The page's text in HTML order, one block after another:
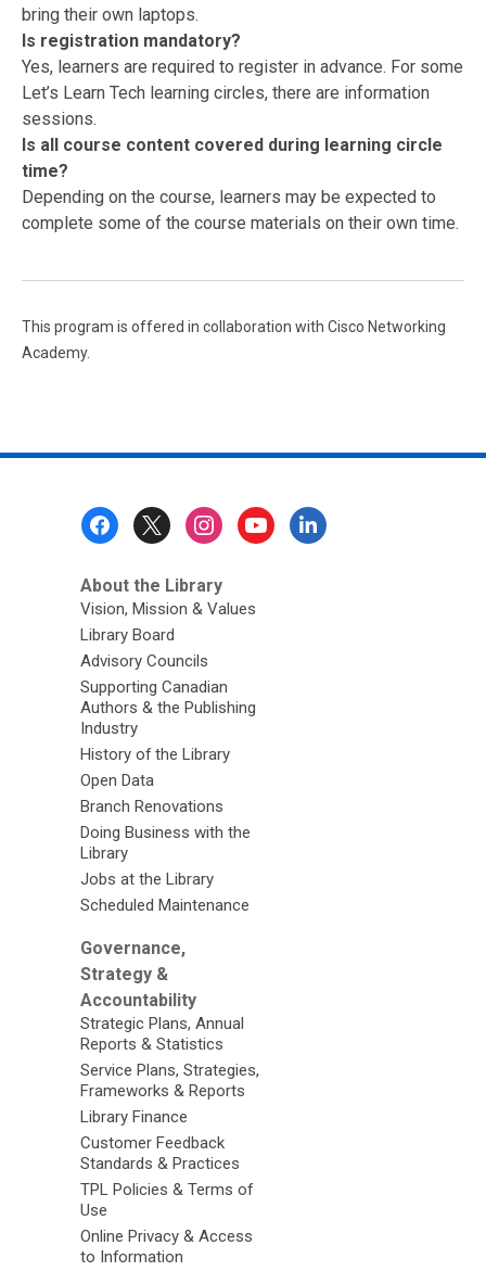
bring their own laptops.
Is registration mandatory?
Yes, learners are required to register in advance. For some
Let’s Learn Tech learning circles, there are information
sessions.
Is all course content covered during learning circle
time?
Depending on the course, learners may be expected to
complete some of the course materials on their own time.
This program is offered in collaboration with Cisco Networking
Academy.
About the Library
Vision, Mission & Values
Library Board
Advisory Councils
Supporting Canadian
Authors & the Publishing
Industry
History of the Library
Open Data
Branch Renovations
Doing Business with the
Library
Jobs at the Library
Scheduled Maintenance
Governance,
Strategy &
Accountability
Strategic Plans, Annual
Reports & Statistics
Service Plans, Strategies,
Frameworks & Reports
Library Finance
Customer Feedback
Standards & Practices
TPL Policies & Terms of
Use
Online Privacy & Access
to Information